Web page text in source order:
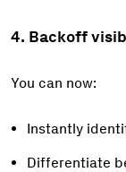
4. Backoff
You can now:
Instantly
Differentiate